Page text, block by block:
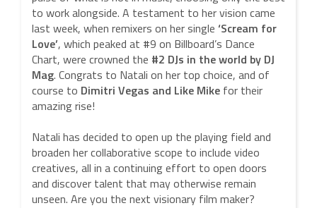
to work alongside. A testament to her vision came
last week, when remixers on her single ‘Scream for
Love’, which peaked at #9 on Billboard’s Dance
Chart, were crowned the #2 DJs in the world by DJ
Mag. Congrats to Natali on her top choice, and of
course to Dimitri Vegas and Like Mike for their
amazing rise!
Natali has decided to open up the playing field and
broaden her collaborative scope to include video
creatives, all in a continuing effort to open doors
and discover talent that may otherwise remain
unseen. Are you the next visionary film maker?